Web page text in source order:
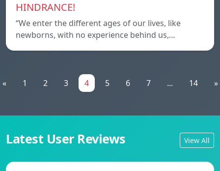
HINDRANCE!
“We enter the different ages of our lives, like
newborns, with no experience behind us,…
« 1 2 3 4 5 6 7 ... 14 »
Latest User Reviews View All